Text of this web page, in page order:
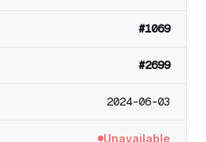
#1069
#2699
2024-06-03
Unavailable